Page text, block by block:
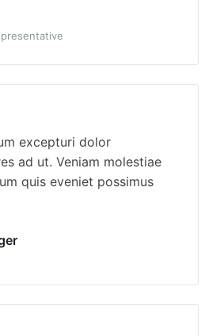
excepturi dolor
ad ut. Veniam molestiae
quis eveniet possimus